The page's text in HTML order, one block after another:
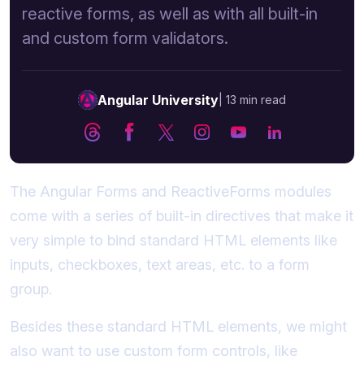
reactive forms, as well as with all built-in
and custom form validators.
Angular University 13 min read
The Angular Forms and ReactiveForms modules
come with a series of built-in directives that make it
very simple to bind standard HTML elements like
inputs, checkboxes, text areas, etc. to a form
group.
Besides these standard HTML elements, we might
also want to use custom form controls, like